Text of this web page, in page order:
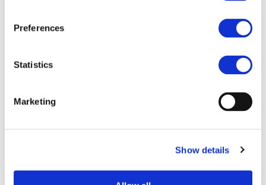
Preferences
Statistics
Marketing
Show details
UPCOMING EVENTS